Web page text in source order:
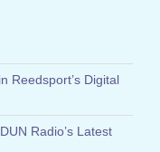
Reedsport’s Digital
Radio’s Latest